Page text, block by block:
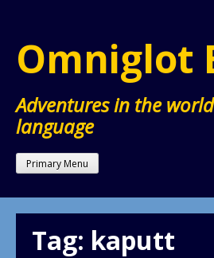
content
Omniglot
Adventures in the
language
Primary Menu
Tag: kaputt